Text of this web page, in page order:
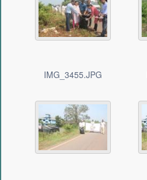
IMG_3455.JPG